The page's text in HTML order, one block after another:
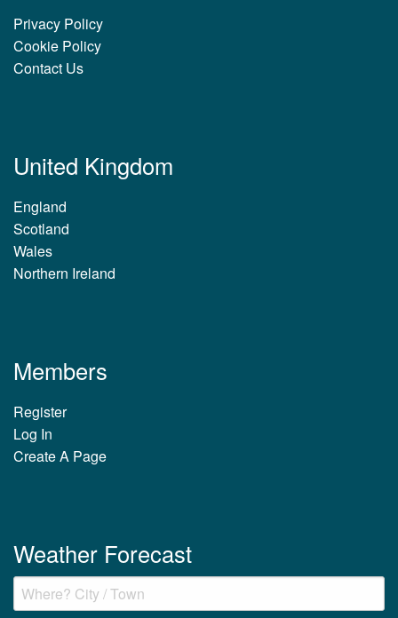
Privacy Policy
Cookie Policy
Contact Us
United Kingdom
England
Scotland
Wales
Northern Ireland
Members
Register
Log In
Create A Page
Weather Forecast